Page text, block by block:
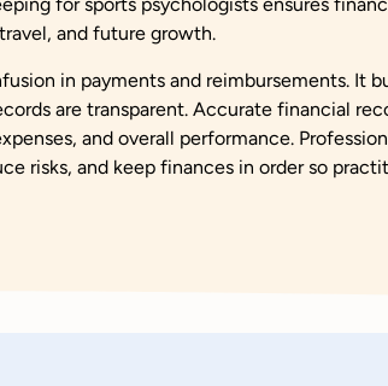
for sports psychologists ensures
and future growth.
in payments and reimbursements. It
are transparent. Accurate financial
and overall performance.
risks, and keep finances in order so